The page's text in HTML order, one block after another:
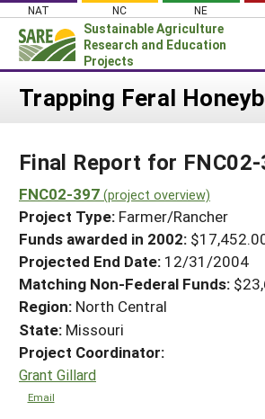
Skip
content
NAT NC NE
Sustainable Agriculture
Research and Education
Projects
Login
About SARE
PROJECTS
Projects Home
Search Projects
Search Project
WHAT WE DO
WHERE WE WORK
GRANTS
RESOURCES & LEARNING
HELP
Trapping Feral
Final Report for
FNC02-397 (project overview)
Project Type: Farmer/Rancher
Funds awarded in 2002:
Projected End Date: 12/31/2004
Matching Non-Federal Funds:
Region: North Central
State: Missouri
Project Coordinator:
Grant Gillard
Email